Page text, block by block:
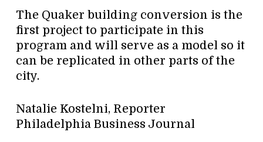
The Quaker building conversion is the
first project to participate in this
program and will serve as a model so it
can be replicated in other parts of the
city.
Natalie Kostelni, Reporter
Philadelphia Business Journal